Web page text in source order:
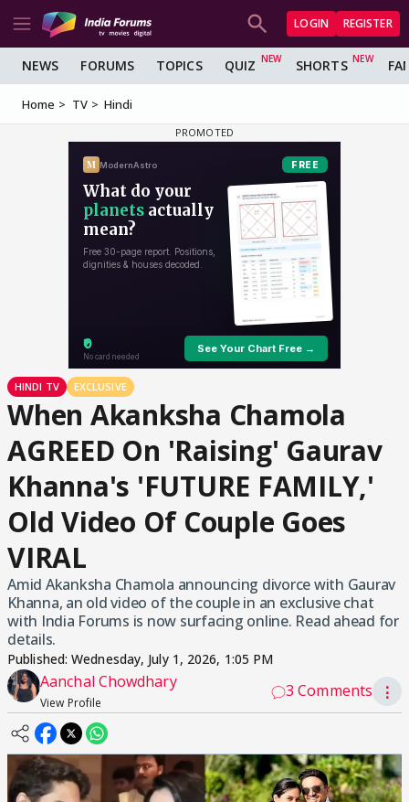
LOGIN REGISTER
NEWS FORUMS TOPICS QUIZ SHORTS
Home TV Hindi
HINDI TV EXCLUSIVE
When Akanksha Chamola
AGREED On 'Raising' Gaurav
Khanna's 'FUTURE FAMILY,'
Old Video Of Couple Goes
VIRAL
Amid Akanksha Chamola announcing divorce with Gaurav
Khanna, an old video of the couple in an exclusive chat
with India Forums is now surfacing online. Read ahead for
details.
Published:Wednesday, July 1, 2026, 1:05 PM
Aanchal Chowdhary
View Profile
3 Comments ⋮